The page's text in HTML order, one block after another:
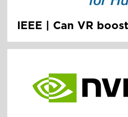
IEEE | Can VR